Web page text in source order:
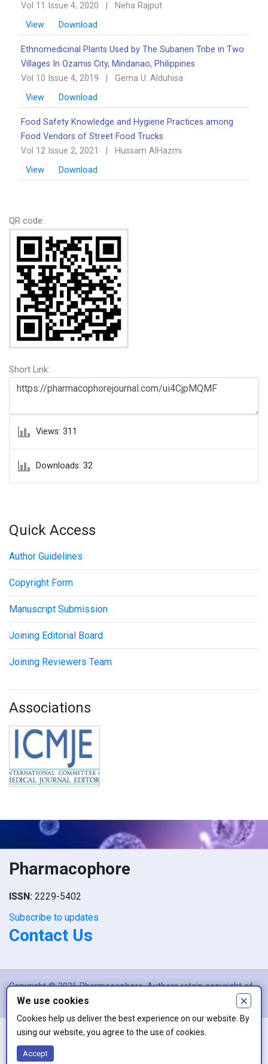
Vol 11 Issue 4, 2020
Neha Rajput
View
Download
Ethnomedicinal Plants Used by The Subanen Tribe in Two
Villages In Ozamis City, Mindanao, ‎Philippines
Vol 10 Issue 4, 2019
Gema U. Alduhisa
View
Download
Food Safety Knowledge and Hygiene Practices among
Food Vendors of Street Food Trucks
Vol 12 Issue 2, 2021
Hussam AlHazmi
View
Download
QR code:
Short Link:
Views: 311
Downloads: 32
Quick Access
Author Guidelines
Copyright Form
Manuscript Submission
Joining Editorial Board
Joining Reviewers Team
Associations
Pharmacophore
ISSN: 2229-5402
Subscribe to updates
Contact Us
Copyright © 2026 Pharmacophore. Authors retain copyright of
their article if they are accepted for publication.
This work is licensed under a
We use cookies ×
Cookies help us deliver the best experience on our website. By
using our website, you agree to the use of cookies.
Accept